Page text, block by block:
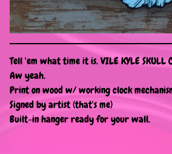
Tell 'em what time it is. VILE KYLE SKULL
Aw yeah.
Print on wood w/ working clock
Signed by artist (that's me)
Built-in hanger ready for your wall.